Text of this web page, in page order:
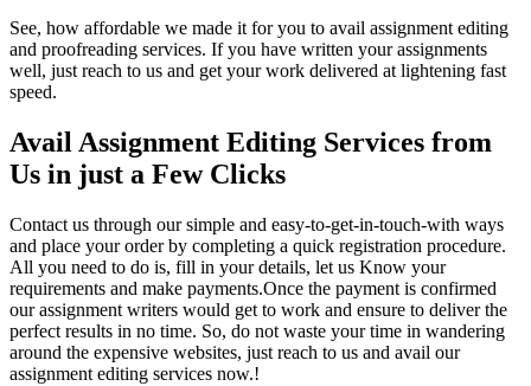
See, how affordable we made it for you to avail assignment editing
and proofreading services. If you have written your assignments
well, just reach to us and get your work delivered at lightening fast
speed.
Avail Assignment Editing Services from
Us in just a Few Clicks
Contact us through our simple and easy-to-get-in-touch-with ways
and place your order by completing a quick registration procedure.
All you need to do is, fill in your details, let us Know your
requirements and make payments.Once the payment is confirmed
our assignment writers would get to work and ensure to deliver the
perfect results in no time. So, do not waste your time in wandering
around the expensive websites, just reach to us and avail our
assignment editing services now.!